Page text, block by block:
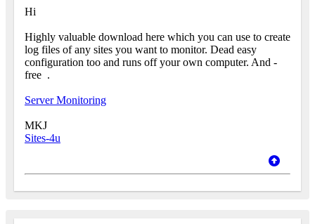
Hi
Highly valuable download here which you can use to create
log files of any sites you want to monitor. Dead easy
configuration too and runs off your own computer. And -
free .
Server Monitoring
MKJ
Sites-4u